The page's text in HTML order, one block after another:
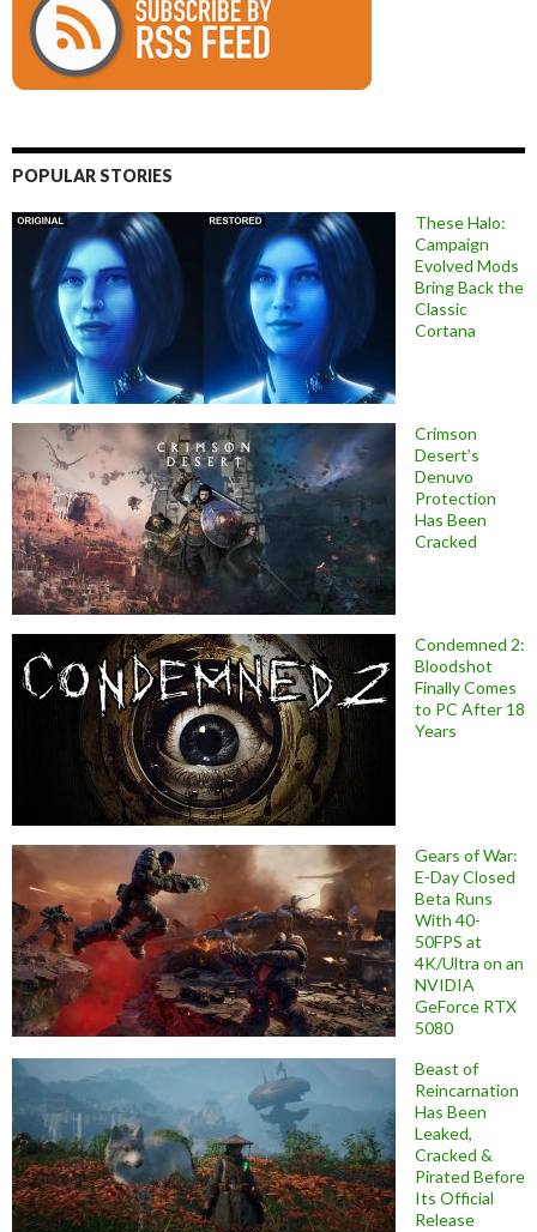
POPULAR STORIES
These Halo:
Campaign
Evolved Mods
Bring Back the
Classic
Cortana
Crimson
Desert’s
Denuvo
Protection
Has Been
Cracked
Condemned 2:
Bloodshot
Finally Comes
to PC After 18
Years
Gears of War:
E-Day Closed
Beta Runs
With 40-
50FPS at
4K/Ultra on an
NVIDIA
GeForce RTX
5080
Beast of
Reincarnation
Has Been
Leaked,
Cracked &
Pirated Before
Its Official
Release